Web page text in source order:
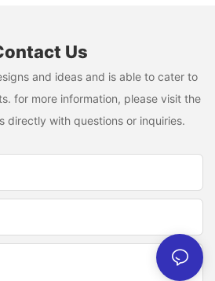
Us
and ideas and is able to cater to
for more information, please visit the
directly with questions or inquiries.